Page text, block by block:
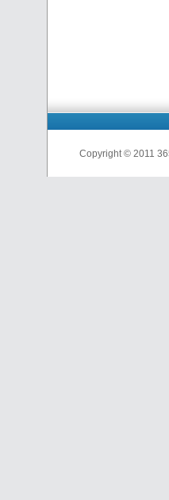
Copyright © 2011